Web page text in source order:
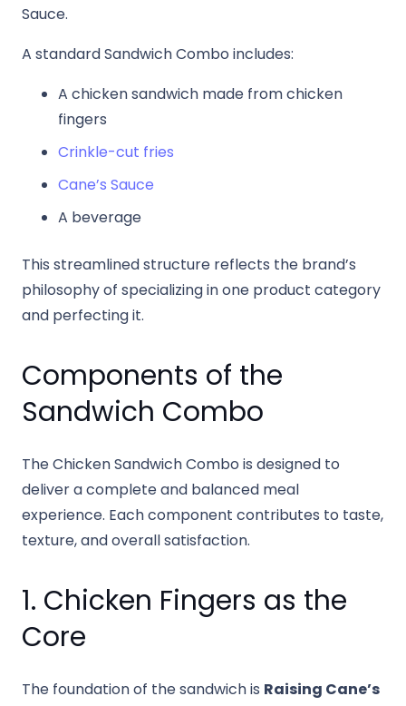
Sauce.
A standard Sandwich Combo includes:
A chicken sandwich made from chicken
fingers
Crinkle-cut fries
Cane’s Sauce
A beverage
This streamlined structure reflects the brand’s
philosophy of specializing in one product category
and perfecting it.
Components of the
Sandwich Combo
The Chicken Sandwich Combo is designed to
deliver a complete and balanced meal
experience. Each component contributes to taste,
texture, and overall satisfaction.
1. Chicken Fingers as the
Core
The foundation of the sandwich is Raising Cane’s